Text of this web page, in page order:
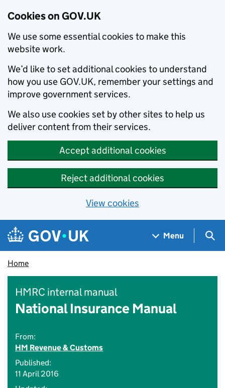
Cookies on GOV.UK
We use some essential cookies to make this
website work.
We’d like to set additional cookies to understand
how you use GOV.UK, remember your settings and
improve government services.
We also use cookies set by other sites to help us
deliver content from their services.
Accept additional cookies
Reject additional cookies
View cookies
Skip to main content
Navigation menu
Menu
Home
HMRC internal manual
National Insurance Manual
From:
HM Revenue & Customs
Published:
11 April 2016